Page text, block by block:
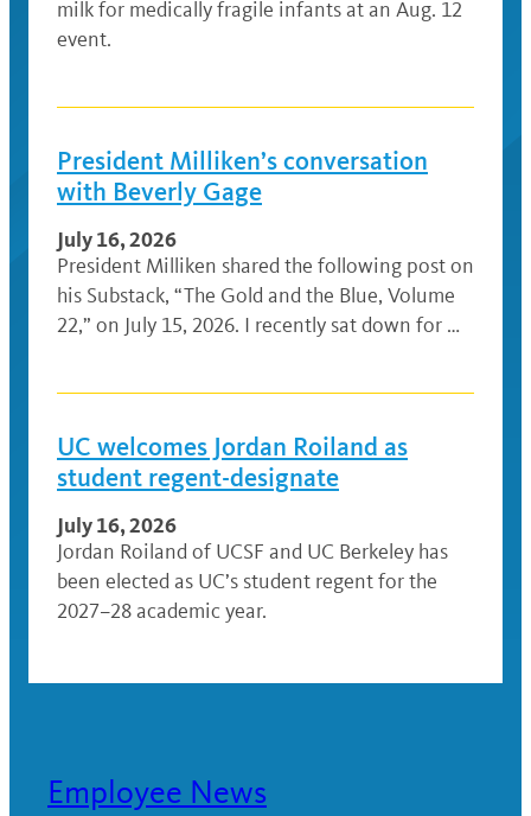
milk for medically fragile infants at an Aug. 12
event.
President Milliken’s conversation
with Beverly Gage
July 16, 2026
President Milliken shared the following post on
his Substack, “The Gold and the Blue, Volume
22,” on July 15, 2026. I recently sat down for …
UC welcomes Jordan Roiland as
student regent-designate
July 16, 2026
Jordan Roiland of UCSF and UC Berkeley has
been elected as UC’s student regent for the
2027–28 academic year.
Employee News